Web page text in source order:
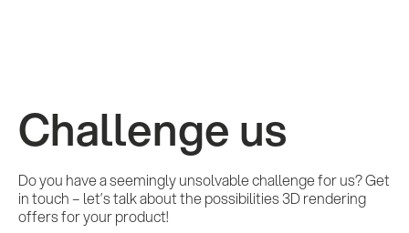
Challenge us
Do you have a seemingly unsolvable challenge for us? Get
in touch – let’s talk about the possibilities 3D rendering
offers for your product!